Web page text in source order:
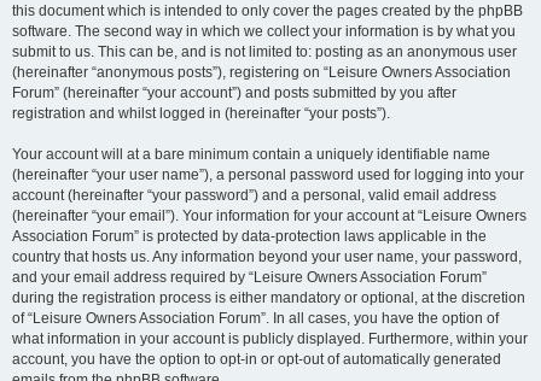
this document which is intended to only cover the pages created by the phpBB
software. The second way in which we collect your information is by what you
submit to us. This can be, and is not limited to: posting as an anonymous user
(hereinafter “anonymous posts”), registering on “Leisure Owners Association
Forum” (hereinafter “your account”) and posts submitted by you after
registration and whilst logged in (hereinafter “your posts”).
Your account will at a bare minimum contain a uniquely identifiable name
(hereinafter “your user name”), a personal password used for logging into your
account (hereinafter “your password”) and a personal, valid email address
(hereinafter “your email”). Your information for your account at “Leisure Owners
Association Forum” is protected by data-protection laws applicable in the
country that hosts us. Any information beyond your user name, your password,
and your email address required by “Leisure Owners Association Forum”
during the registration process is either mandatory or optional, at the discretion
of “Leisure Owners Association Forum”. In all cases, you have the option of
what information in your account is publicly displayed. Furthermore, within your
account, you have the option to opt-in or opt-out of automatically generated